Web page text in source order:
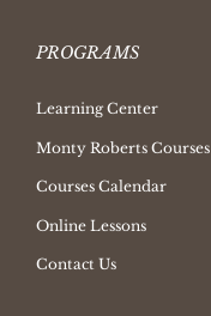
PROGRAMS
Learning Center
Monty Roberts Courses
Courses Calendar
Online Lessons
Contact Us